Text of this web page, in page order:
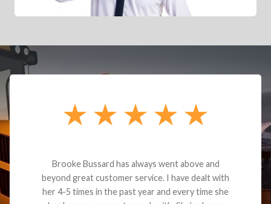
Brooke Bussard has always went above and
beyond great customer service. I have dealt with
her 4-5 times in the past year and every time she